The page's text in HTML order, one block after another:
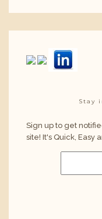
Stay
Sign up to get
site! It's Quick, Easy